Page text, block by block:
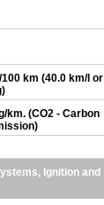
km (40.0 km/l or
km. (CO2 - Carbon
Ignition and